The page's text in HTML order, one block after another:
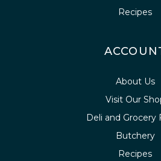
Recipes
About Us
Visit Our
Deli and Grocery
Butchery
Recipes